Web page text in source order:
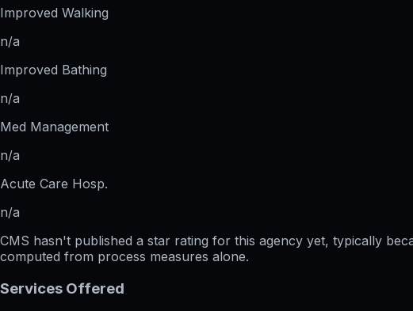
Improved Walking
n/a
Improved Bathing
n/a
Med Management
n/a
Acute Care Hosp.
n/a
CMS hasn't published a star rating for this agency yet, typically
computed from process measures alone.
Services Offered